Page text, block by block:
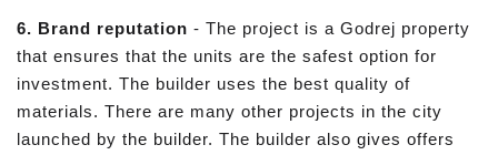
6. Brand reputation - The project is a Godrej property
that ensures that the units are the safest option for
investment. The builder uses the best quality of
materials. There are many other projects in the city
launched by the builder. The builder also gives offers